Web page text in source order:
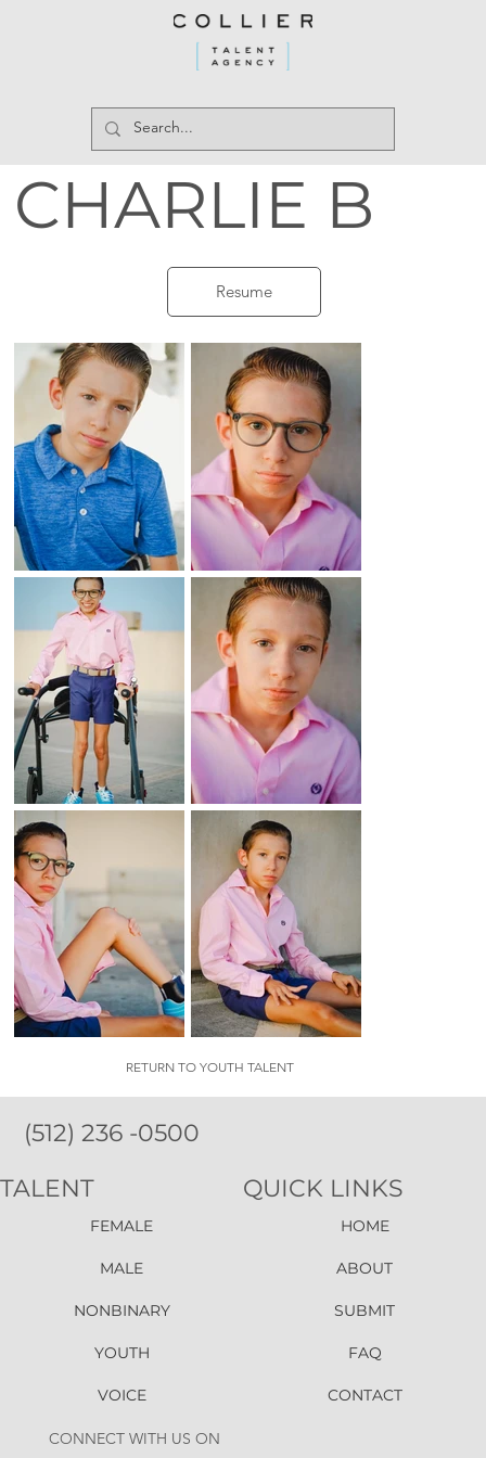
RETURN TO YOUTH TALENT
Resume
CHARLIE B
CONNECT WITH US ON
(512) 236 -0500
HOME
ABOUT
SUBMIT
FAQ
CONTACT
QUICK LINKS
FEMALE
MALE
NONBINARY
YOUTH
VOICE
TALENT